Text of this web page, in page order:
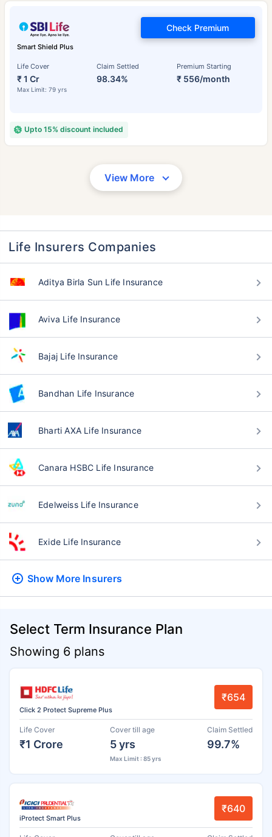
Smart Shield Plus
Life Cover
₹ 1 Cr
Max Limit: 79 yrs
Claim Settled
98.34%
Premium Starting
₹ 556/month
Check Premium
Upto 15% discount included
View More
Life Insurers Companies
Aditya Birla Sun Life Insurance
Aviva Life Insurance
Bajaj Life Insurance
Bandhan Life Insurance
Bharti AXA Life Insurance
Canara HSBC Life Insurance
Edelweiss Life Insurance
Exide Life Insurance
Show More Insurers
Select Term Insurance Plan
Showing 6 plans
Click 2 Protect Supreme Plus
₹654
Life Cover
₹1 Crore
Cover till age
5 yrs
Max Limit : 85 yrs
Claim Settled
99.7%
iProtect Smart Plus
₹640